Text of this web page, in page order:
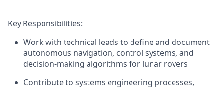
Key Responsibilities:
Work with technical leads to define and document
autonomous navigation, control systems, and
decision-making algorithms for lunar rovers
Contribute to systems engineering processes,